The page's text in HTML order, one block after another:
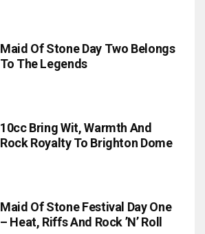
Maid Of Stone Day Two Belongs
To The Legends
10cc Bring Wit, Warmth And
Rock Royalty To Brighton Dome
Maid Of Stone Festival Day One
– Heat, Riffs And Rock ’n’ Roll